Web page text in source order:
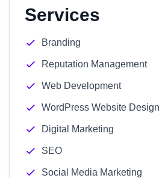
Services
Branding
Reputation Management
Web Development
WordPress Website Design
Digital Marketing
SEO
Social Media Marketing